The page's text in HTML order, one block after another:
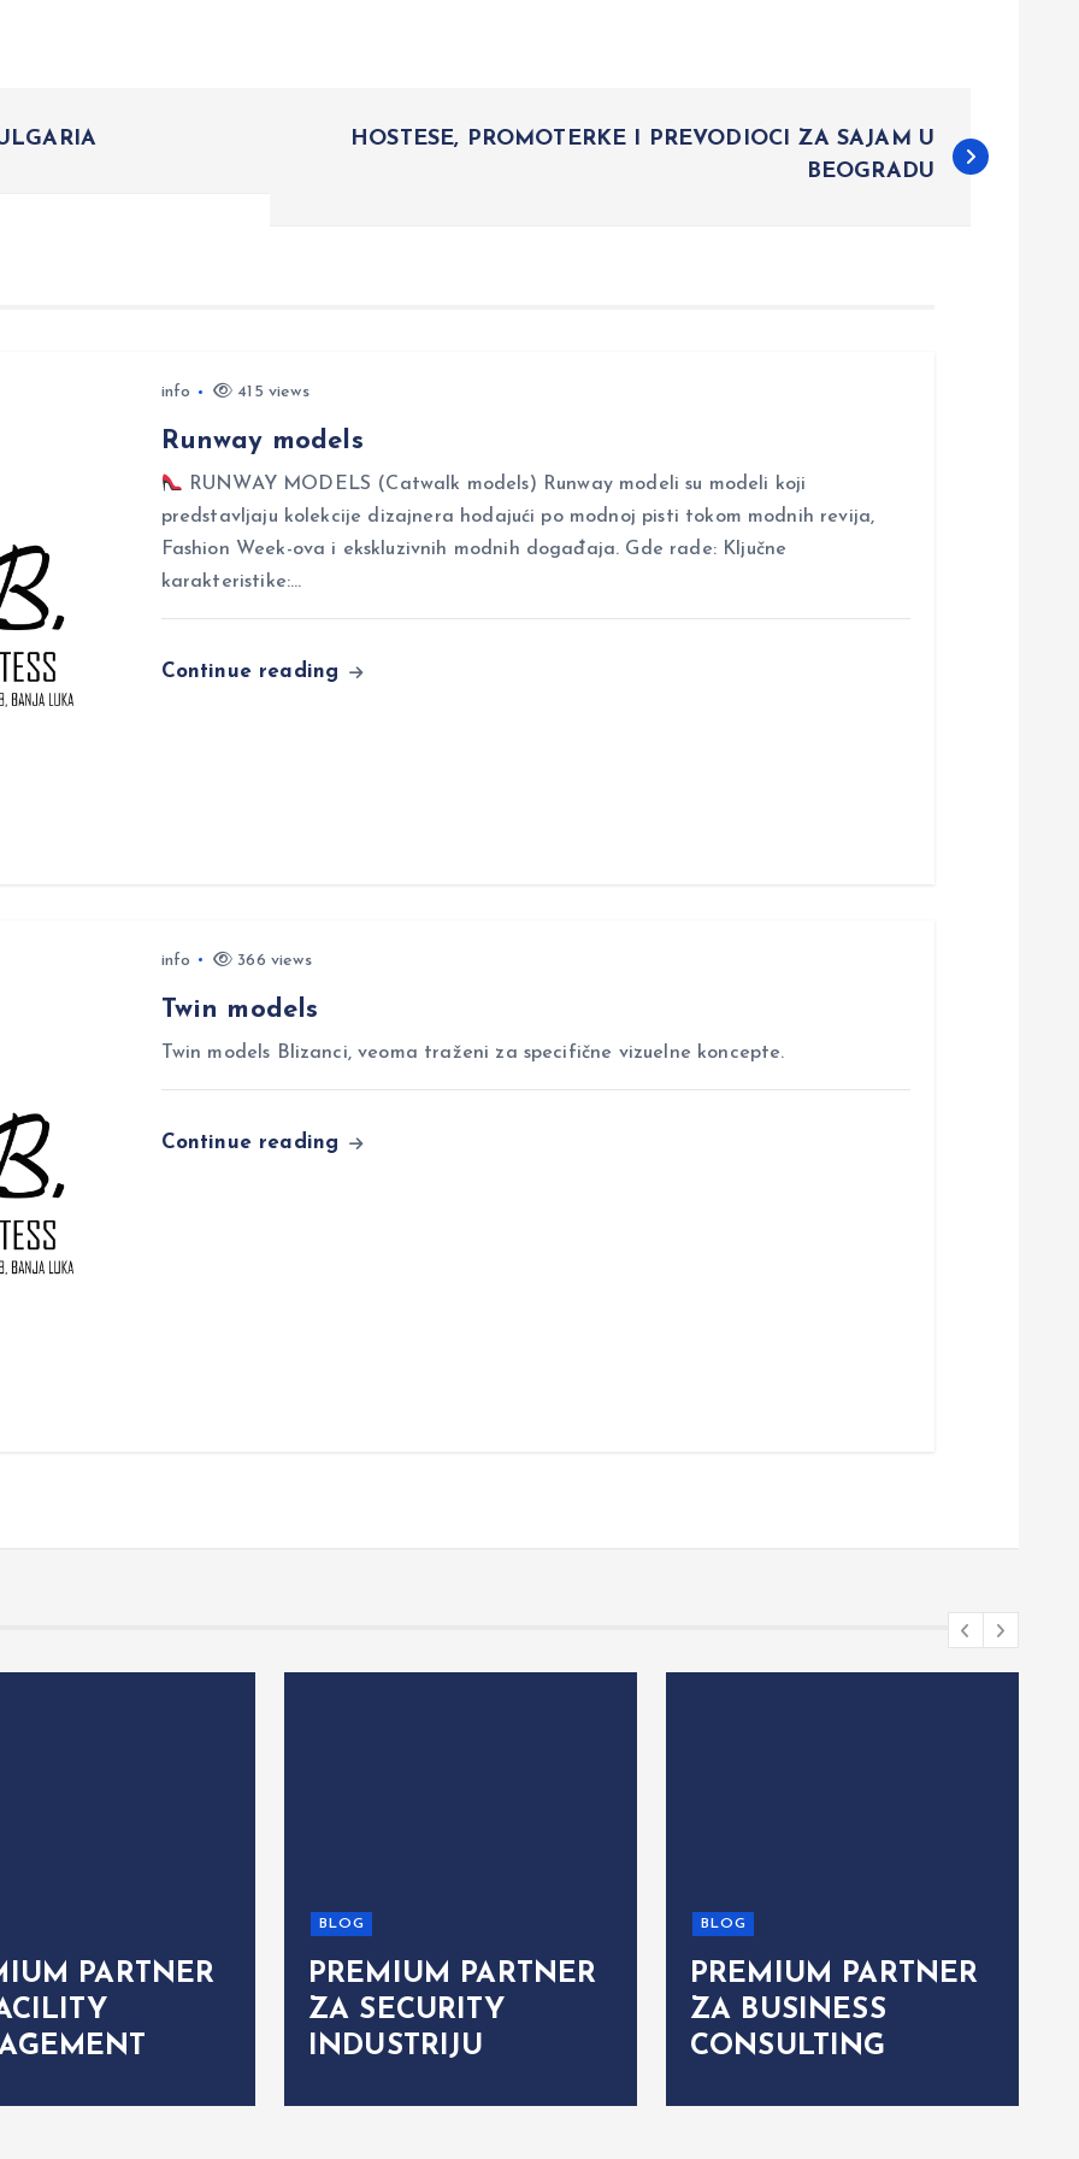
HOSTESE, PROMOTERKE I PREVODIOCI ZA SAJAM U
BEOGRADU
info 415 views
Runway models
RUNWAY MODELS (Catwalk models) Runway modeli su modeli koji
predstavljaju kolekcije dizajnera hodajući po modnoj pisti tokom modnih revija,
Fashion Week-ova i ekskluzivnih modnih događaja. Gde rade: Ključne
karakteristike:…
Continue reading
info 366 views
Twin models
Twin models Blizanci, veoma traženi za specifične vizuelne koncepte.
Continue reading
PARTNER
BLOG
PREMIUM PARTNER
ZA SECURITY
INDUSTRIJU
BLOG
PREMIUM PARTNER
ZA BUSINESS
CONSULTING